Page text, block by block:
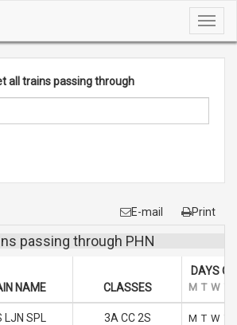
all trains passing through
E-mail Print
passing through PHN
NAME CLASSES
DAYS
M T W
LJN SPL 3A CC 2S M T W